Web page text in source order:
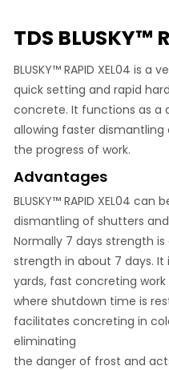
TDS BLUSKY™
BLUSKY™ RAPID XEL04 is
quick setting and rapid
concrete. It functions as a
allowing faster
the progress of work.
Advantages
BLUSKY™ RAPID XEL04
dismantling of shutters
Normally 7 days strength
strength in about 7 days.
yards, fast concreting
where shutdown time is
facilitates concreting in
eliminating
the danger of frost and